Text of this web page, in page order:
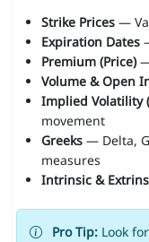
Strike Prices—
Expiration Dates
Premium (Price)—
Volume & Open
Implied Volatility
movement
Greeks— Delta,
measures
Intrinsic &
Pro Tip:Look